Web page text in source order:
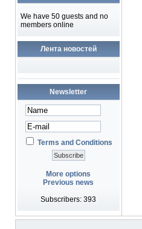
We have 50 guests and no
members online
Лента новостей
Newsletter
Terms and Conditions
More options
Previous news
Subscribers: 393